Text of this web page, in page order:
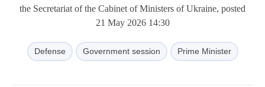
the Secretariat of the Cabinet of Ministers of Ukraine, posted
21 May 2026 14:30
Defense Government session Prime Minister